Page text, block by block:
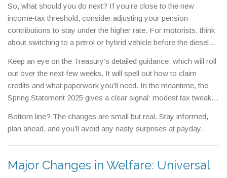
So, what should you do next? If you’re close to the new
income‑tax threshold, consider adjusting your pension
contributions to stay under the higher rate. For motorists, think
about switching to a petrol or hybrid vehicle before the diesel
apprenticeship credit – it’s a quick win.
Keep an eye on the Treasury’s detailed guidance, which will roll
out over the next few weeks. It will spell out how to claim
credits and what paperwork you’ll need. In the meantime, the
Spring Statement 2025 gives a clear signal: modest tax tweaks,
Bottom line? The changes are small but real. Stay informed,
plan ahead, and you’ll avoid any nasty surprises at payday.
Major Changes in Welfare: Universal